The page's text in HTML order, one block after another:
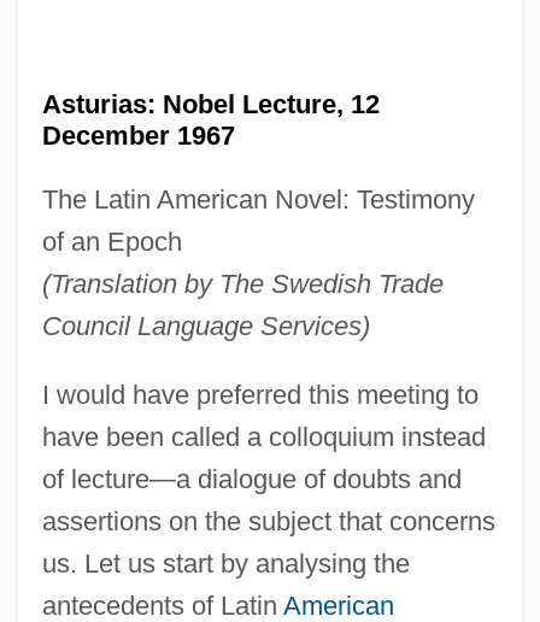
Asturias: Nobel Lecture, 12
December 1967
The Latin American Novel: Testimony
of an Epoch
(Translation by The Swedish Trade
Council Language Services)
I would have preferred this meeting to
have been called a colloquium instead
of lecture—a dialogue of doubts and
assertions on the subject that concerns
us. Let us start by analysing the
antecedents of Latin American